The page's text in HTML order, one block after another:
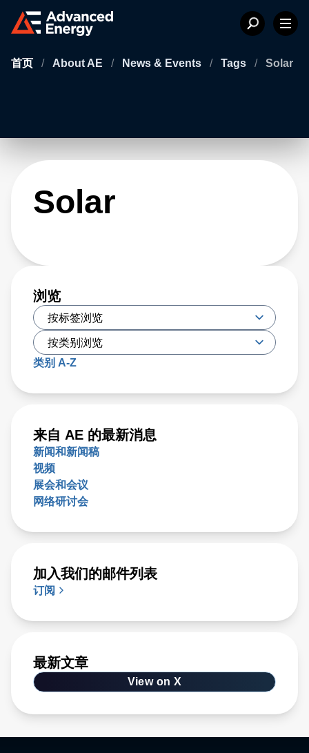
首页 / About AE / News & Events / Tags / Solar
Solar
浏览
类别 A-Z
来自 AE 的最新消息
新闻和新闻稿
视频
展会和会议
网络研讨会
加入我们的邮件列表
订阅
最新文章
View on X